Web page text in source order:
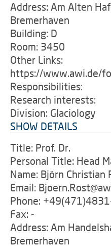
Address: Am Alten
Bremerhaven
Building: D
Room: 3450
Other Links:
https://www.awi.de/
Responsibilities:
Research interests:
Division: Glaciology
SHOW DETAILS
Title: Prof. Dr.
Personal Title: Head
Name: Björn Christian
Email:
Phone:
Fax: -
Address: Am
Bremerhaven